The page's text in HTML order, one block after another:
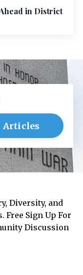
in District
Articles
Diversity, and
Free Sign Up For
Discussion